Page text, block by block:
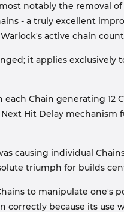
notably the
- a truly excellent
active chain
it applies
each Chain generating
Hit Delay
causing individual
triumph for builds
to manipulate
because its